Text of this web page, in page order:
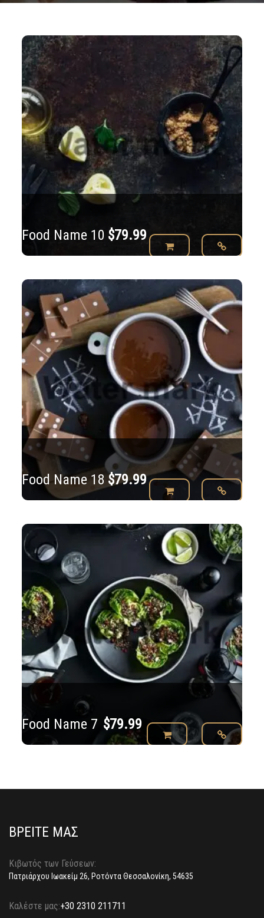
Food Name 10 $79.99
Food Name 18 $79.99
Food Name 7 $79.99
ΒΡΕΙΤΕ ΜΑΣ
Κιβωτός των Γεύσεων:
Πατριάρχου Ιωακείμ 26, Ροτόντα Θεσσαλονίκη, 54635
Καλέστε μας:+30 2310 211711